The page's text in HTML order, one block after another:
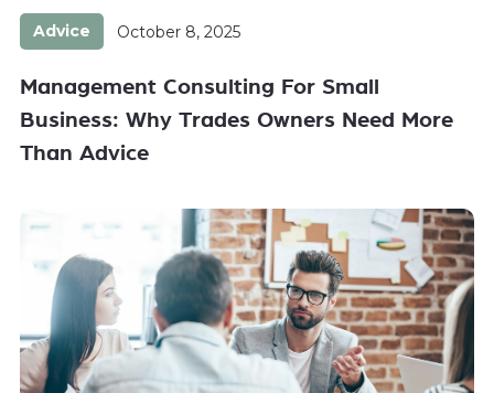
Advice October 8, 2025
Management Consulting For Small
Business: Why Trades Owners Need More
Than Advice